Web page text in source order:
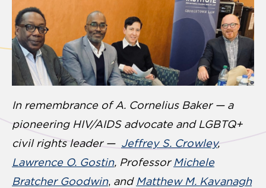
In remembrance of A. Cornelius Baker — a
pioneering HIV/AIDS advocate and LGBTQ+
civil rights leader — Jeffrey S. Crowley,
Lawrence O. Gostin, Professor Michele
Bratcher Goodwin, and Matthew M. Kavanagh